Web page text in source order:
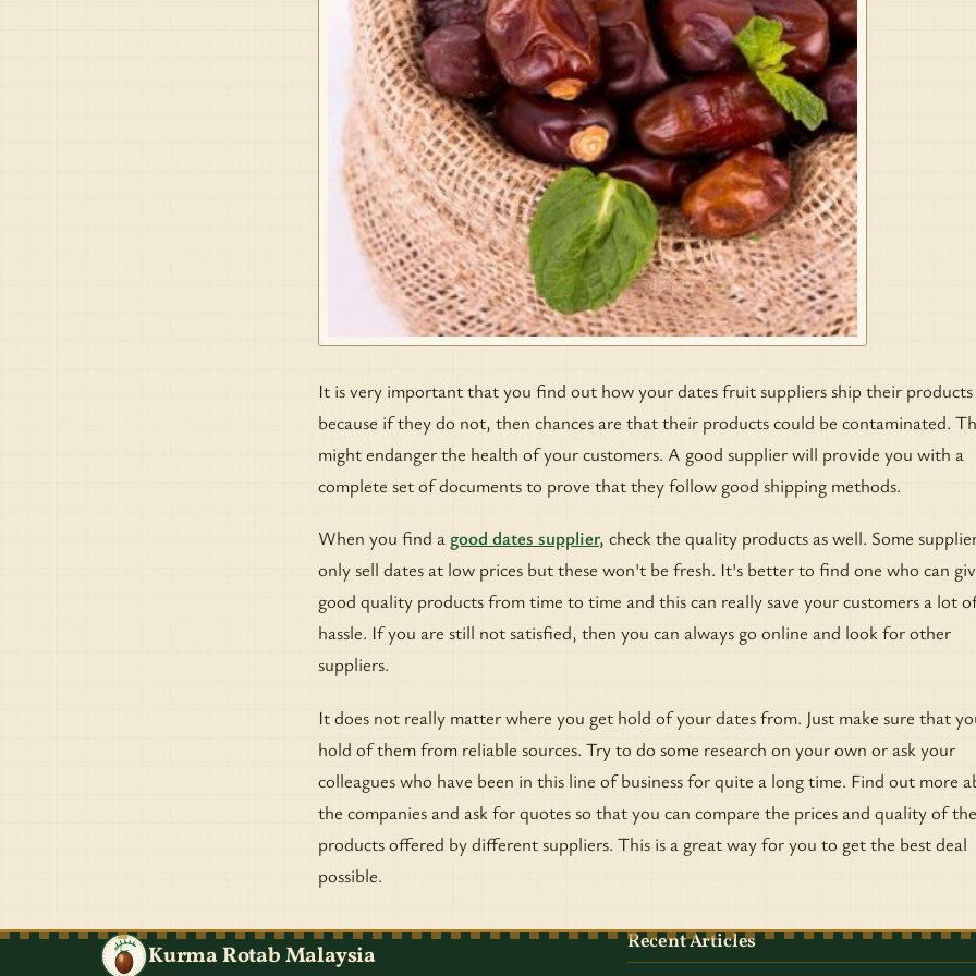
It is very important that you find out how your dates fruit suppliers ship their products
because if they do not, then chances are that their products could be contaminated.
might endanger the health of your customers. A good supplier will provide you with a
complete set of documents to prove that they follow good shipping methods.
When you find a good dates supplier, check the quality products as well. Some
only sell dates at low prices but these won't be fresh. It's better to find one who can
good quality products from time to time and this can really save your customers a lot
hassle. If you are still not satisfied, then you can always go online and look for other
suppliers.
It does not really matter where you get hold of your dates from. Just make sure that
hold of them from reliable sources. Try to do some research on your own or ask your
colleagues who have been in this line of business for quite a long time. Find out more
the companies and ask for quotes so that you can compare the prices and quality of the
products offered by different suppliers. This is a great way for you to get the best deal
possible.
Kurma Rotab Malaysia Recent Articles